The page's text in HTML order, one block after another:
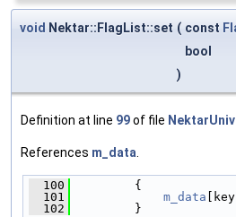
void Nektar::FlagList::set ( const
bool
)
Definition at line 99of file
References m_data.
  100
{
  101
m_data
  102
}